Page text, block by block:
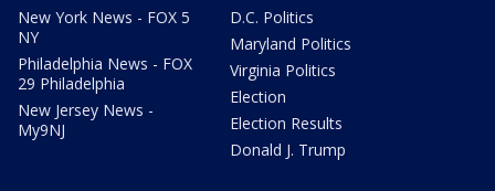
New York News - FOX 5
NY
Philadelphia News - FOX
29 Philadelphia
New Jersey News -
My9NJ
D.C. Politics
Maryland Politics
Virginia Politics
Election
Election Results
Donald J. Trump